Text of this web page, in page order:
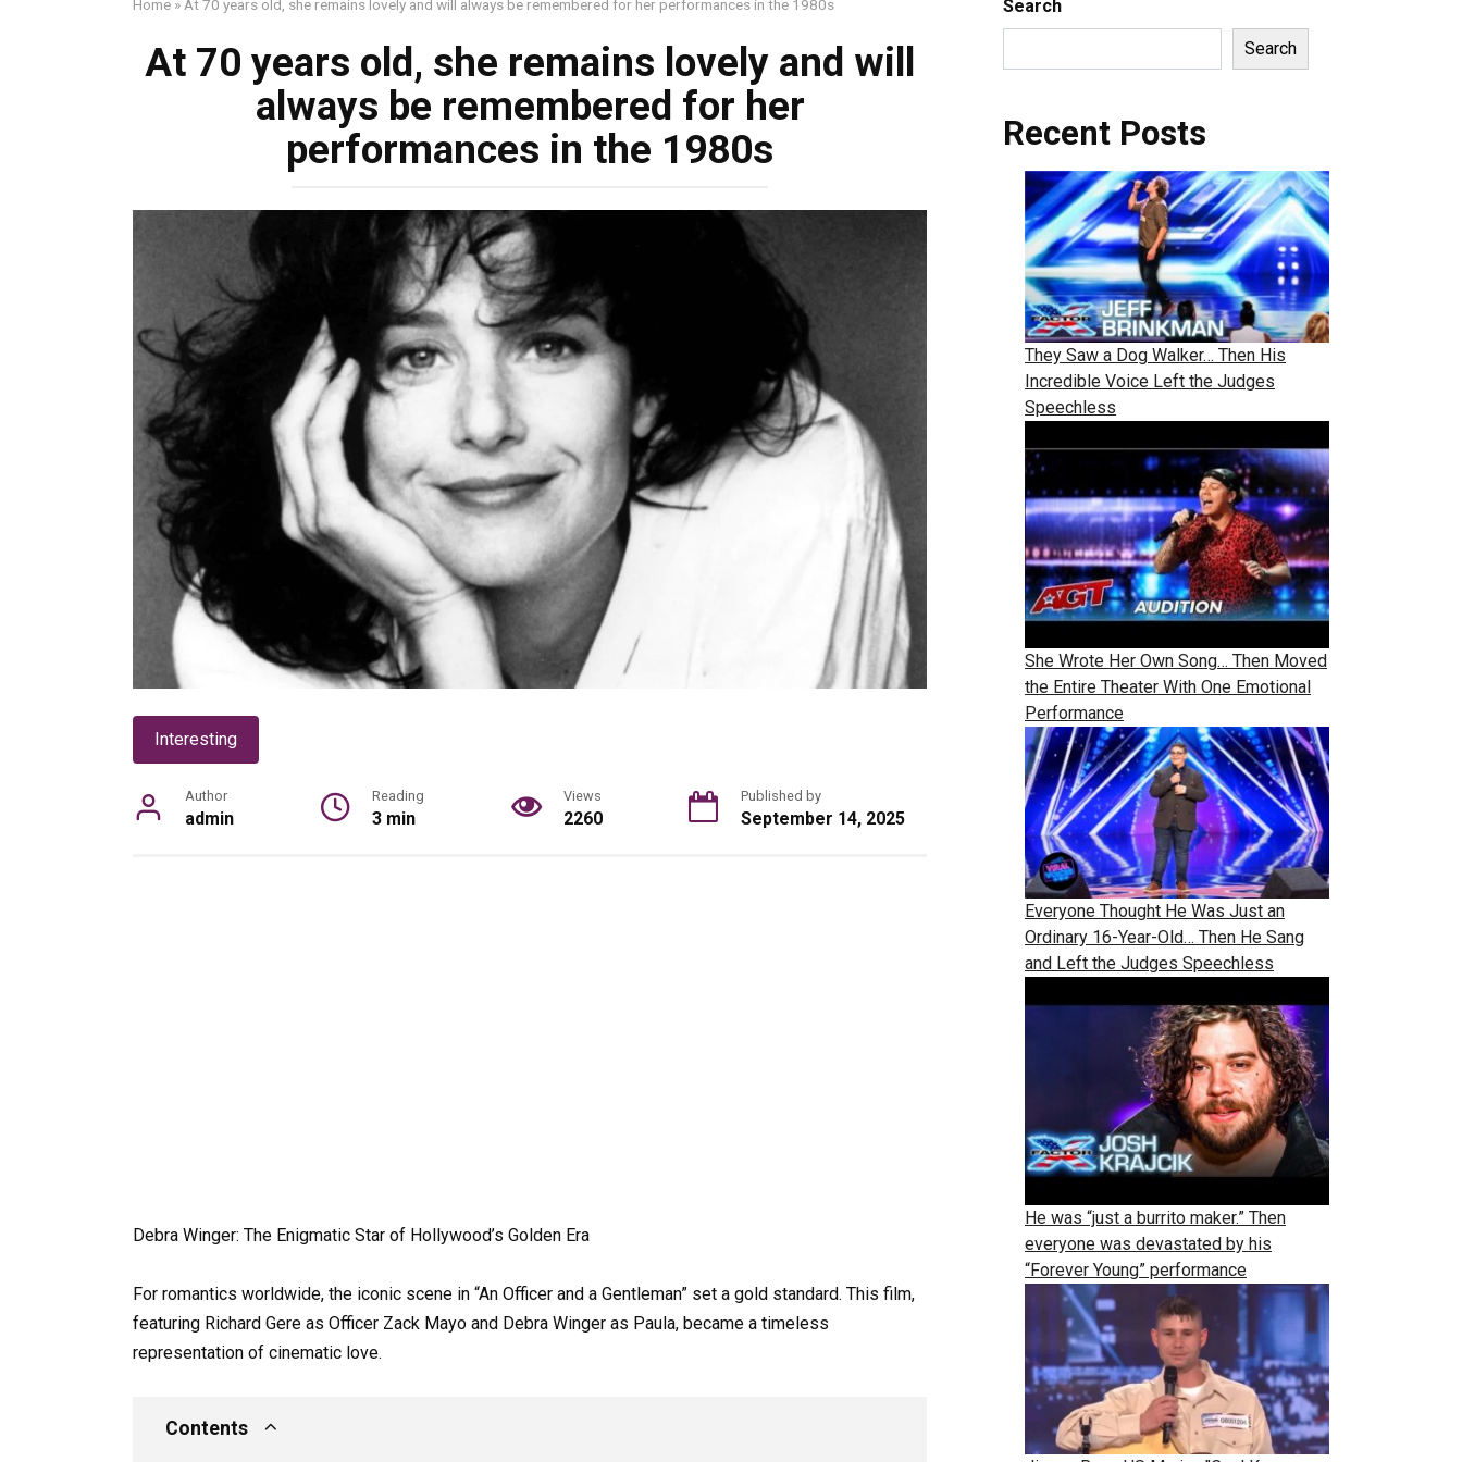
Home » At 70 years old, she remains lovely and will always be remembered for her performances in the 1980s
At 70 years old, she remains lovely and will
always be remembered for her
performances in the 1980s
Interesting
Author
admin
Reading
3 min
Views
2260
Published by
September 14, 2025
Debra Winger: The Enigmatic Star of Hollywood’s Golden Era
For romantics worldwide, the iconic scene in “An Officer and a Gentleman” set a gold standard. This film,
featuring Richard Gere as Officer Zack Mayo and Debra Winger as Paula, became a timeless
representation of cinematic love.
Contents
Search
Search
Recent Posts
They Saw a Dog Walker… Then His
Incredible Voice Left the Judges
Speechless
She Wrote Her Own Song… Then Moved
the Entire Theater With One Emotional
Performance
Everyone Thought He Was Just an
Ordinary 16-Year-Old… Then He Sang
and Left the Judges Speechless
He was “just a burrito maker.” Then
everyone was devastated by his
“Forever Young” performance